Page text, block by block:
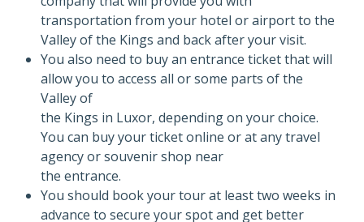
transportation from your hotel or airport to the
Valley of the Kings and back after your visit.
You also need to buy an entrance ticket that will
allow you to access all or some parts of the
Valley of
the Kings in Luxor, depending on your choice.
You can buy your ticket online or at any travel
agency or souvenir shop near
the entrance.
You should book your tour at least two weeks in
advance to secure your spot and get better